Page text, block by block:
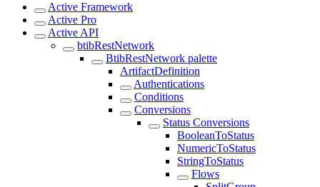
Active Framework
Active Pro
Active API
btibRestNetwork
BtibRestNetwork palette
ArtifactDefinition
Authentications
Conditions
Conversions
Status Conversions
BooleanToStatus
NumericToStatus
StringToStatus
Flows